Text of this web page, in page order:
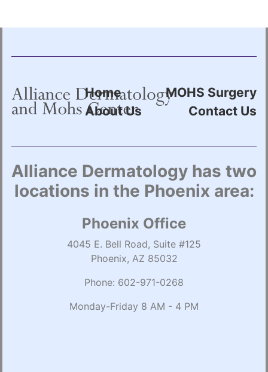
Home
MOHS Surgery
About Us
Contact Us
Alliance Dermatology has two
locations in the Phoenix area:
Phoenix Office
4045 E. Bell Road, Suite #125
Phoenix, AZ 85032
Phone: 602-971-0268
Monday-Friday 8 AM - 4 PM